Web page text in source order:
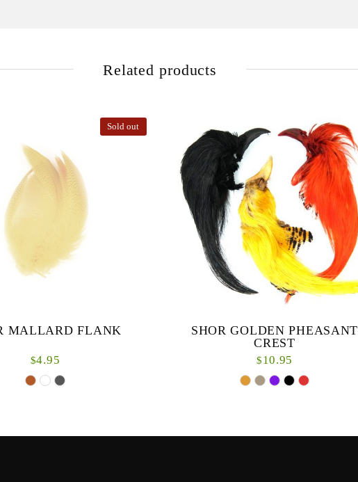
Related products
Sold out
MALLARD FLANK
$4.95
SHOR GOLDEN PHEASANT
CREST
$10.95